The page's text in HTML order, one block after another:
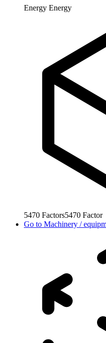
Energy Energy
5470 Factors5470 Factor
Go to Machinery /